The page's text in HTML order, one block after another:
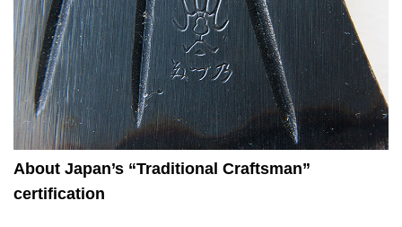
About Japan’s “Traditional Craftsman”
certification